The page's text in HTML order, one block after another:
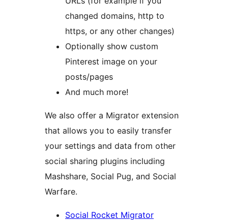
changed domains, http to
https, or any other changes)
Optionally show custom
Pinterest image on your
posts/pages
And much more!
We also offer a Migrator extension
that allows you to easily transfer
your settings and data from other
social sharing plugins including
Mashshare, Social Pug, and Social
Warfare.
Social Rocket Migrator